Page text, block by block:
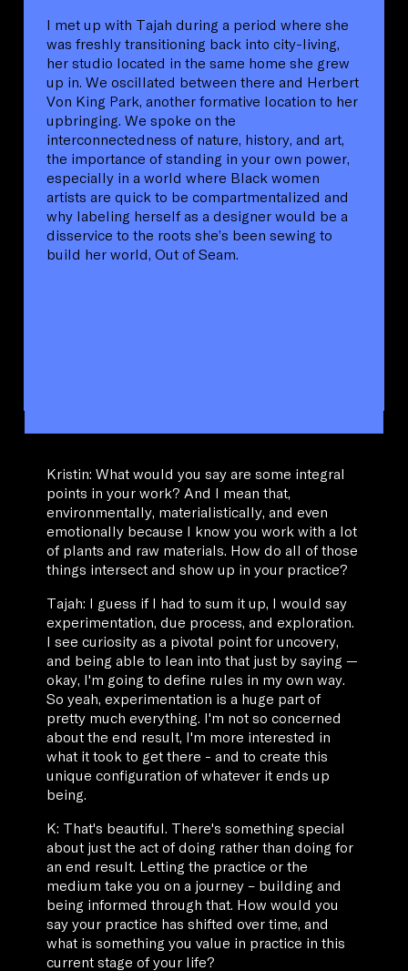
I met up with Tajah during a period where she
was freshly transitioning back into city-living,
her studio located in the same home she grew
up in. We oscillated between there and Herbert
Von King Park, another formative location to her
upbringing. We spoke on the
interconnectedness of nature, history, and art,
the importance of standing in your own power,
especially in a world where Black women
artists are quick to be compartmentalized and
why labeling herself as a designer would be a
disservice to the roots she’s been sewing to
build her world, Out of Seam.
Kristin: What would you say are some integral
points in your work? And I mean that,
environmentally, materialistically, and even
emotionally because I know you work with a lot
of plants and raw materials. How do all of those
things intersect and show up in your practice?
Tajah: I guess if I had to sum it up, I would say
experimentation, due process, and exploration.
I see curiosity as a pivotal point for uncovery,
and being able to lean into that just by saying —
okay, I'm going to define rules in my own way.
So yeah, experimentation is a huge part of
pretty much everything. I'm not so concerned
about the end result, I'm more interested in
what it took to get there - and to create this
unique configuration of whatever it ends up
being.
K: That's beautiful. There's something special
about just the act of doing rather than doing for
an end result. Letting the practice or the
medium take you on a journey – building and
being informed through that. How would you
say your practice has shifted over time, and
what is something you value in practice in this
current stage of your life?